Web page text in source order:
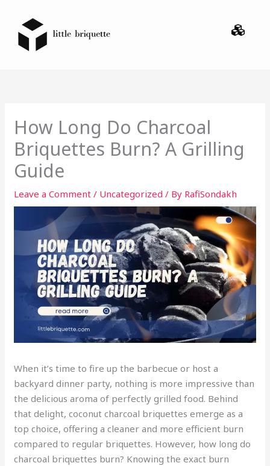
content
Menu
How Long Do Charcoal
Briquettes Burn? A Grilling
Guide
Leave a Comment / Uncategorized / By RafiSondakh
When it’s time to fire up the barbecue or host a
backyard dinner party, nothing is more impressive than
the delicious aroma of perfectly grilled food. Behind
that delight, coconut charcoal briquettes emerge as a
top choice, offering a cleaner and more efficient burn
compared to regular briquettes. However, how long do
charcoal briquettes burn? Knowing the exact burn